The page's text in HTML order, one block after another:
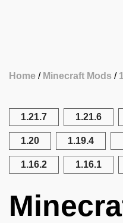
Home Minecraft Mods
1.21.7 1.21.6
1.20 1.19.4
1.16.2 1.16.1